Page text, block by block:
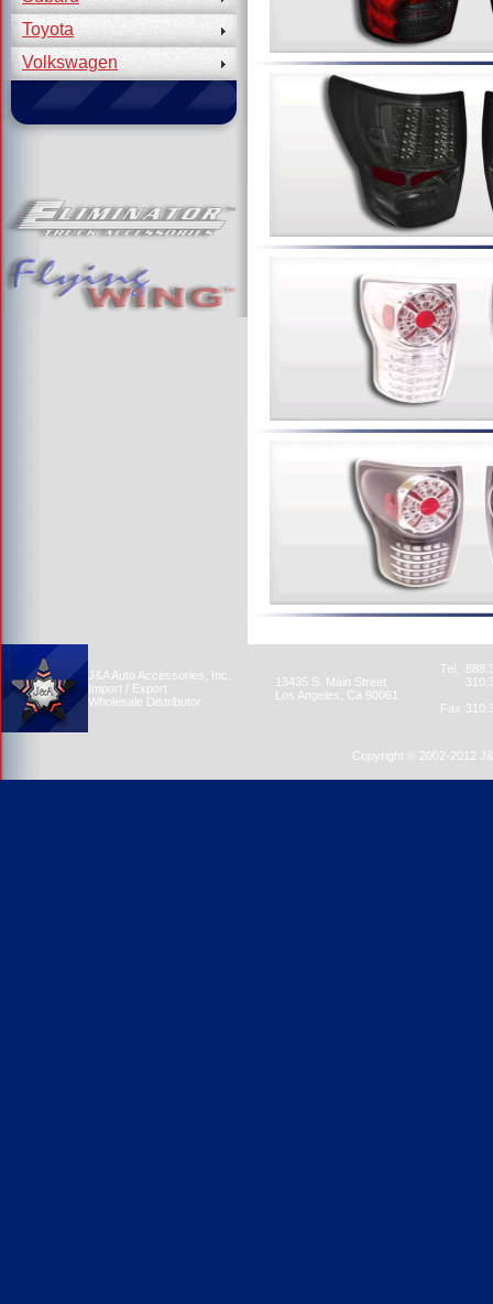
Toyota
Volkswagen
J&A Auto Accessories, Inc.
Import / Export
Wholesale Distributor
13435 S. Main Street
Los Angeles, Ca 90061
Tel.
Fax
Copyright © 2002-2012